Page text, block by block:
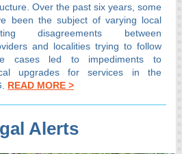
Over the past six years, some
been the subject of varying local
disagreements between
and localities trying to follow
cases led to impediments to
upgrades for services in the
READ MORE >
Alerts